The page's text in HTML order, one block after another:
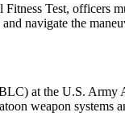
Test, officers
navigate the
at the U.S.
weapon